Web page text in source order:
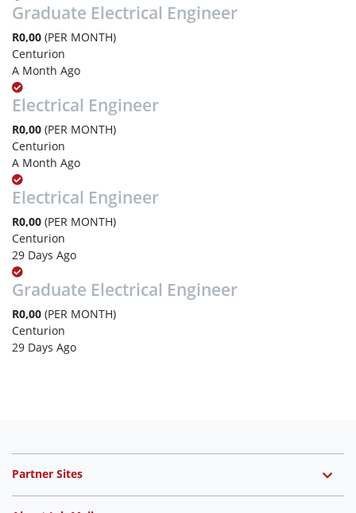
Graduate Electrical Engineer
R0,00 (PER MONTH)
Centurion
A Month Ago
Electrical Engineer
R0,00 (PER MONTH)
Centurion
A Month Ago
Electrical Engineer
R0,00 (PER MONTH)
Centurion
29 Days Ago
Graduate Electrical Engineer
R0,00 (PER MONTH)
Centurion
29 Days Ago
Partner Sites